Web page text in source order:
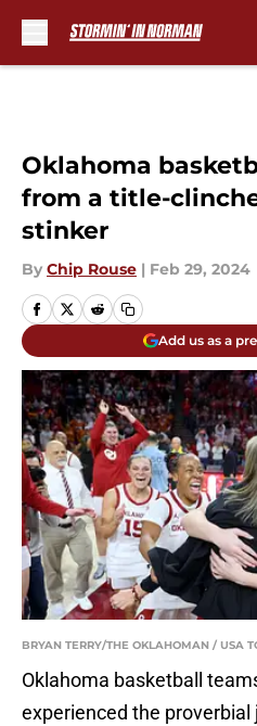
Oklahoma
from a title-
stinker
By Chip Rouse | Feb 29, 2024
Add us as a
BRYAN TERRY/THE OKLAHOMAN / USA
Oklahoma basketball
experienced the